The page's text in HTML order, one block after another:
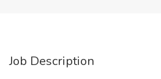
Job Description